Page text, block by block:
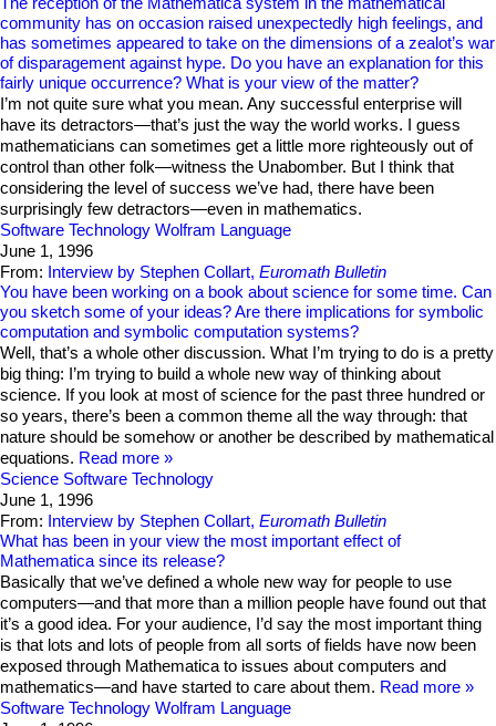
community has on occasion raised unexpectedly high feelings, and
has sometimes appeared to take on the dimensions of a zealot’s war
of disparagement against hype. Do you have an explanation for this
fairly unique occurrence? What is your view of the matter?
I’m not quite sure what you mean. Any successful enterprise will
have its detractors—that’s just the way the world works. I guess
mathematicians can sometimes get a little more righteously out of
control than other folk—witness the Unabomber. But I think that
considering the level of success we’ve had, there have been
surprisingly few detractors—even in mathematics.
Software Technology Wolfram Language
June 1, 1996
From: Interview by Stephen Collart, Euromath Bulletin
You have been working on a book about science for some time. Can
you sketch some of your ideas? Are there implications for symbolic
computation and symbolic computation systems?
Well, that’s a whole other discussion. What I’m trying to do is a pretty
big thing: I’m trying to build a whole new way of thinking about
science. If you look at most of science for the past three hundred or
so years, there’s been a common theme all the way through: that
nature should be somehow or another be described by mathematical
equations. Read more
Science Software Technology
June 1, 1996
From: Interview by Stephen Collart, Euromath Bulletin
What has been in your view the most important effect of
Mathematica since its release?
Basically that we’ve defined a whole new way for people to use
computers—and that more than a million people have found out that
it’s a good idea. For your audience, I’d say the most important thing
is that lots and lots of people from all sorts of fields have now been
exposed through Mathematica to issues about computers and
mathematics—and have started to care about them. Read more
Software Technology Wolfram Language